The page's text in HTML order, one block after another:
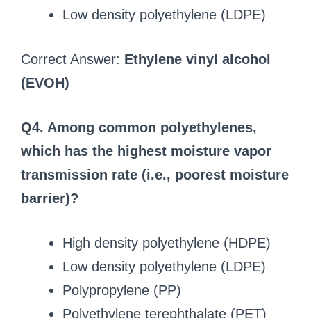
Low density polyethylene (LDPE)
Correct Answer: Ethylene vinyl alcohol
(EVOH)
Q4. Among common polyethylenes,
which has the highest moisture vapor
transmission rate (i.e., poorest moisture
barrier)?
High density polyethylene (HDPE)
Low density polyethylene (LDPE)
Polypropylene (PP)
Polyethylene terephthalate (PET)